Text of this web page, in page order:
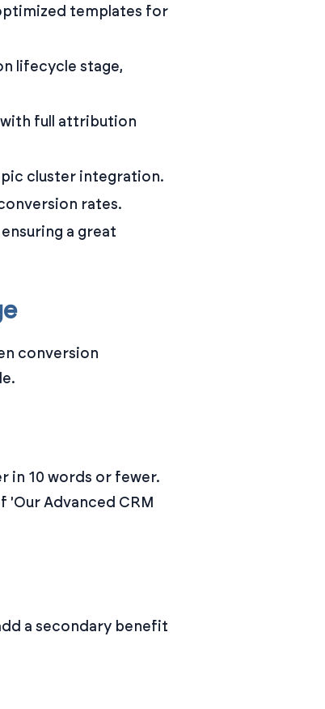
templates for
lifecycle stage,
with full attribution
cluster integration.
rates.
a great
conversion
in 10 words or fewer.
'Our Advanced CRM
a secondary benefit